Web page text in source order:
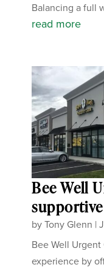
Balancing a full
read more
Bee Well
byTony Glenn |
Bee Well
experience by